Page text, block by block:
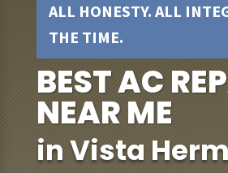
ALL HONESTY. ALL
THE TIME.
BEST AC
NEAR ME
in Vista